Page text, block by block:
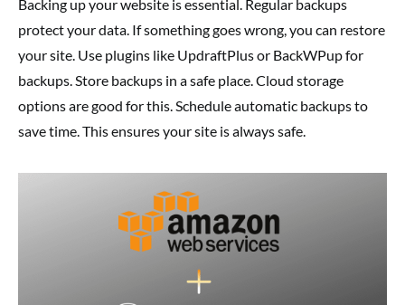
Backing up your website is essential. Regular backups
protect your data. If something goes wrong, you can restore
your site. Use plugins like UpdraftPlus or BackWPup for
backups. Store backups in a safe place. Cloud storage
options are good for this. Schedule automatic backups to
save time. This ensures your site is always safe.